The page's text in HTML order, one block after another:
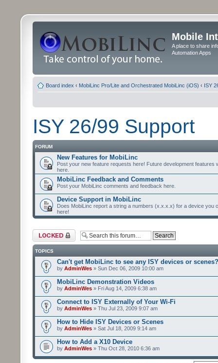
Mobile
A place to share
Automation Apps
Board index ‹ MobiLinc Pro/Lite and Orchestrated MobiLinc (iOS) ‹ ISY
ISY 26/99 Support
FORUM
New Features for MobiLinc
Post your new feature requests here! Future development features
here.
MobiLinc Feedback and Comments
Post your MobiLinc comments and feedback here.
Device Support in MobiLinc
Does MobiLinc report a string a numbers (x.x.x.x) for a device you
here!
Forum locked
TOPICS
Can't get MobiLinc to see any ISY devices or scenes?
by AdminWes » Sun Dec 06, 2009 10:00 am
MobiLinc Demonstration Videos
by AdminWes » Fri Aug 14, 2009 6:38 am
Connect to ISY Externally of Your Wi-Fi
by AdminWes » Thu Jul 23, 2009 9:07 am
How to Hide ISY Devices or Scenes
by AdminWes » Sat Jul 18, 2009 9:14 am
How to Add a X10 Device
by AdminWes » Thu Oct 28, 2010 6:36 am